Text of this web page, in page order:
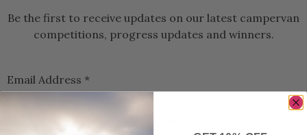
Be the first to receive updates on our latest campervan
competitions, progress updates and winners.
Email Address *